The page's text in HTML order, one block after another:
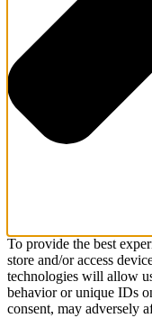
To provide the best
store and/or access
technologies will allow
behavior or unique IDs
consent, may adversely